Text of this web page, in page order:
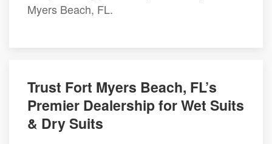
Myers Beach, FL.
Trust Fort Myers Beach, FL’s
Premier Dealership for Wet Suits
& Dry Suits